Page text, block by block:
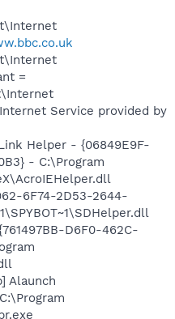
=
Service provided by
Helper - {06849E9F-
- C:\Program
6F74-2D53-2644-
D6F0-462C-
Alaunch